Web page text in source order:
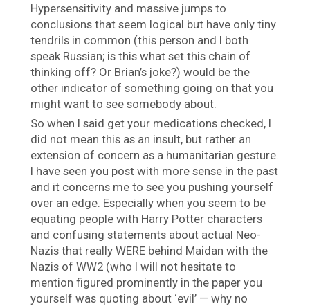
Hypersensitivity and massive jumps to
conclusions that seem logical but have only tiny
tendrils in common (this person and I both
speak Russian; is this what set this chain of
thinking off? Or Brian’s joke?) would be the
other indicator of something going on that you
might want to see somebody about.
So when I said get your medications checked, I
did not mean this as an insult, but rather an
extension of concern as a humanitarian gesture.
I have seen you post with more sense in the past
and it concerns me to see you pushing yourself
over an edge. Especially when you seem to be
equating people with Harry Potter characters
and confusing statements about actual Neo-
Nazis that really WERE behind Maidan with the
Nazis of WW2 (who I will not hesitate to
mention figured prominently in the paper you
yourself was quoting about ‘evil’ — why no